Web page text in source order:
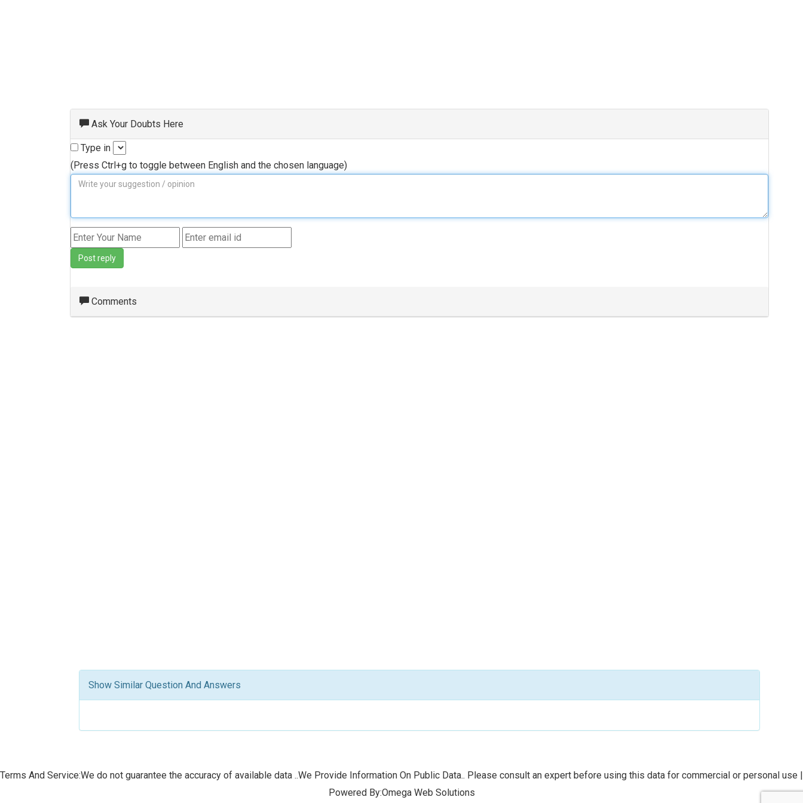
Ask Your Doubts Here
Type in
(Press Ctrl+g to toggle between English and the chosen language)
Post reply
Comments
Show Similar Question And Answers
Terms And Service:We do not guarantee the accuracy of available data ..We Provide Information On Public Data.. Please consult an expert before using this data for commercial or personal use |
Powered By:Omega Web Solutions